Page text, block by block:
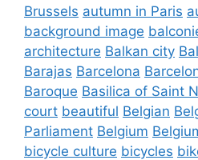
Brussels autumn in Paris
background image
architecture Balkan city
Barajas Barcelona
Baroque Basilica of Saint
court beautiful Belgian
Parliament Belgium
bicycle culture bicycles